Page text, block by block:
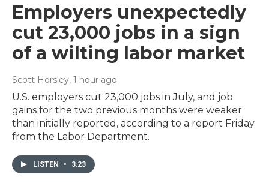
Employers unexpectedly
cut 23,000 jobs in a sign
of a wilting labor market
Scott Horsley, 1 hour ago
U.S. employers cut 23,000 jobs in July, and job
gains for the two previous months were weaker
than initially reported, according to a report Friday
from the Labor Department.
LISTEN • 3:23